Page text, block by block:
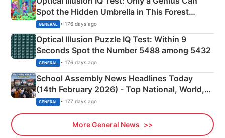
Spot the Hidden Umbrella in This Forest
Camping Scene
GENERAL • 176 days ago
Optical Illusion Puzzle IQ Test: Within 9
Seconds Spot the Number 5488 among 5432
GENERAL • 176 days ago
School Assembly News Headlines Today
(14th February 2026) - Top National, World,
Sports, Business News Updates
GENERAL • 177 days ago
More General News